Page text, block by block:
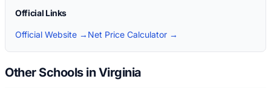
Official Links
Official Website → Net Price Calculator →
Other Schools in Virginia